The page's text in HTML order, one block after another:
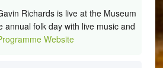
Richards is live at the Museum
annual folk day with live music and
Website